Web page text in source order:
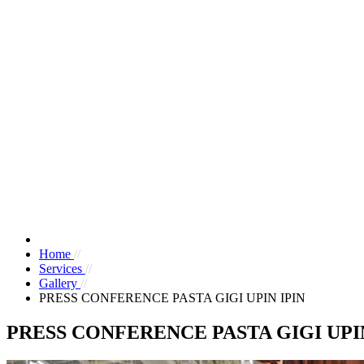
Home //
Services //
Gallery //
PRESS CONFERENCE PASTA GIGI UPIN IPIN
PRESS CONFERENCE PASTA GIGI